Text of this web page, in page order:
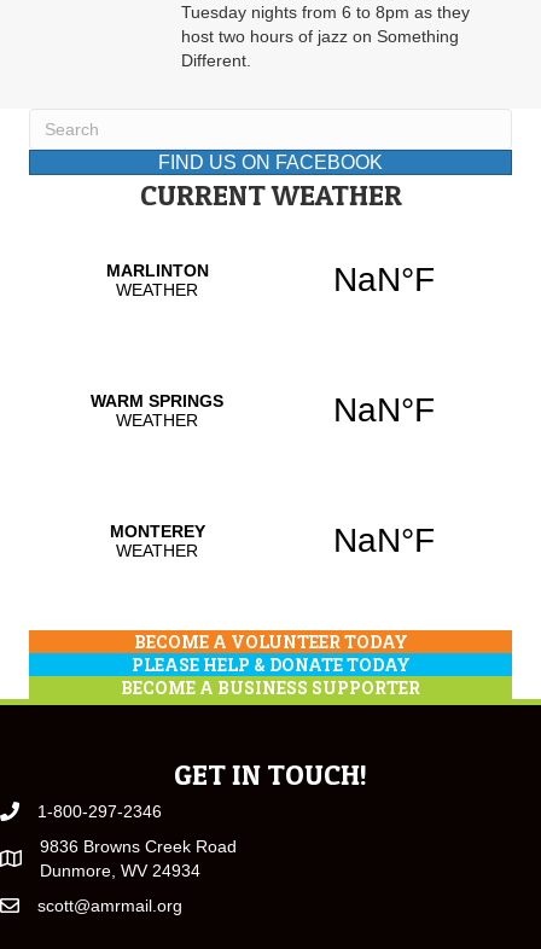
Tuesday nights from 6 to 8pm as they
host two hours of jazz on Something
Different.
FIND US ON FACEBOOK
CURRENT WEATHER
BECOME A VOLUNTEER TODAY
PLEASE HELP & DONATE TODAY
BECOME A BUSINESS SUPPORTER
GET IN TOUCH!
1-800-297-2346
9836 Browns Creek Road
Dunmore, WV 24934
scott@amrmail.org